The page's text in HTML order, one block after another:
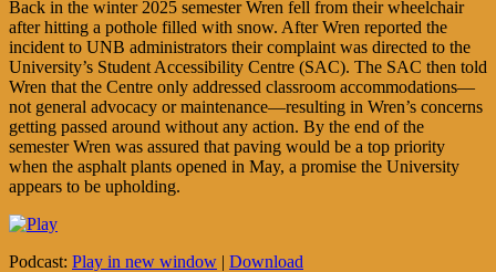
Back in the winter 2025 semester Wren fell from their wheelchair
after hitting a pothole filled with snow. After Wren reported the
incident to UNB administrators their complaint was directed to the
University’s Student Accessibility Centre (SAC). The SAC then told
Wren that the Centre only addressed classroom accommodations—
not general advocacy or maintenance—resulting in Wren’s concerns
getting passed around without any action. By the end of the
semester Wren was assured that paving would be a top priority
when the asphalt plants opened in May, a promise the University
appears to be upholding.
Podcast: Play in new window | Download